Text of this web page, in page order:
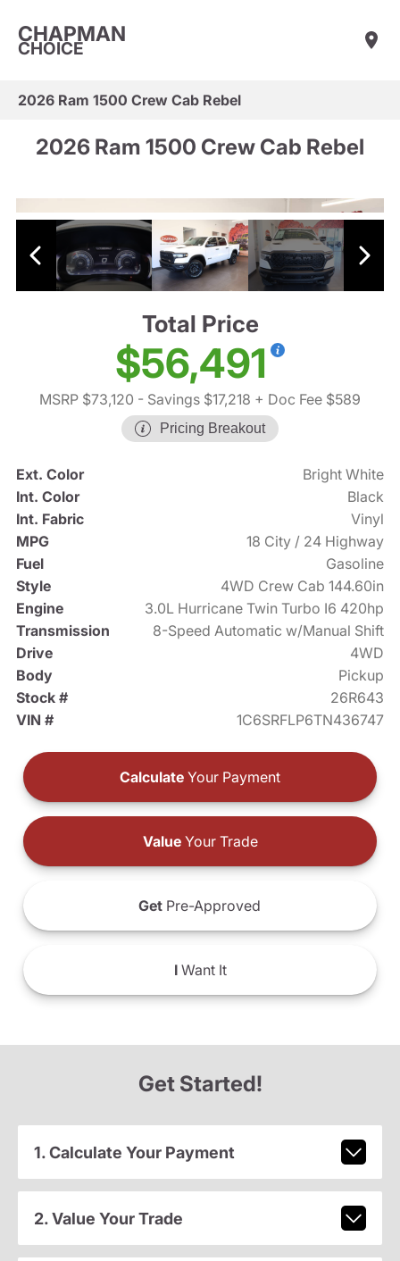
CHAPMAN
CHOICE
2026 Ram 1500 Crew Cab Rebel
2026 Ram 1500 Crew Cab Rebel
Total Price
$56,491
MSRP $73,120 - Savings $17,218 + Doc Fee $589
Pricing Breakout
Ext. Color
Bright White
Int. Color
Black
Int. Fabric
Vinyl
MPG
18 City / 24 Highway
Fuel
Gasoline
Style
4WD Crew Cab 144.60in
Engine
3.0L Hurricane Twin Turbo I6 420hp
Transmission
8-Speed Automatic w/Manual Shift
Drive
4WD
Body
Pickup
Stock #
26R643
VIN #
1C6SRFLP6TN436747
Calculate Your Payment
ValueYour Trade
Get Pre-Approved
IWant It
Get Started!
1. Calculate Your Payment
2. Value Your Trade